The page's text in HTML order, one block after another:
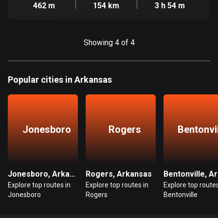
81795 routes
Cape Verde
Chad
590 routes
Colombia
462 m 154 km 3 h 54 m
Showing 4 of 4
Popular cities in Arkansas
Jonesboro
Jonesboro, Arkansas
Explore top routes in
Jonesboro
Rogers
Rogers, Arkansas
Explore top routes in
Rogers
Explore top
Bentonville